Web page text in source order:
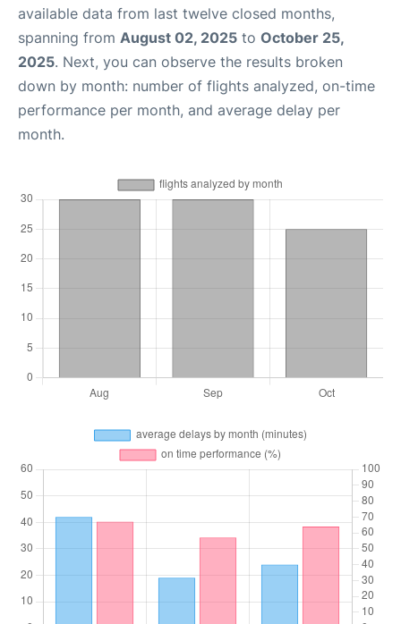
available data from last twelve closed months,
spanning from August 02, 2025 to October 25,
2025. Next, you can observe the results broken
down by month: number of flights analyzed, on-time
performance per month, and average delay per
month.